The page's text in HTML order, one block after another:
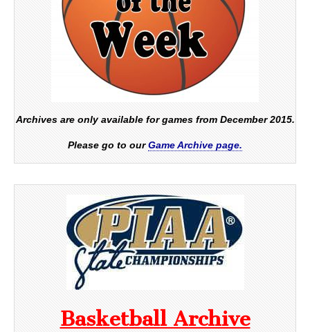
Archives are only available for games from December 2015.
Please go to ourGame Archive page.
Basketball Archive